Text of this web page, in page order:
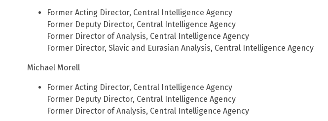
Former Acting Director, Central Intelligence Agency
Former Deputy Director, Central Intelligence Agency
Former Director of Analysis, Central Intelligence Agency
Former Director, Slavic and Eurasian Analysis, Central Intelligence Agency
Michael Morell
Former Acting Director, Central Intelligence Agency
Former Deputy Director, Central Intelligence Agency
Former Director of Analysis, Central Intelligence Agency